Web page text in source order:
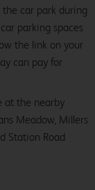
car park during
parking spaces
the link on your
can pay for
at the nearby
Meadow, Millers
Station Road